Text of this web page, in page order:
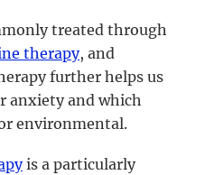
treated through
therapy, and
further helps us
anxiety and which
environmental.
is a particularly